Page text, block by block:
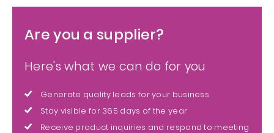
Are you a supplier?
Here's what we can do for you
Generate quality leads for your business
Stay visible for 365 days of the year
Receive product inquiries and respond to meeting